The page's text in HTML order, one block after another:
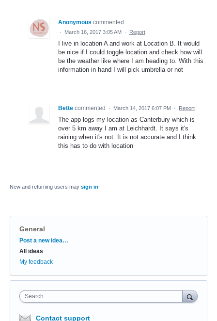
Anonymous commented
· March 16, 2017 3:05 AM · Report
I live in location A and work at Location B. It would
be nice if I could toggle location and check how will
be the weather like where I am heading to. With this
information in hand I will pick umbrella or not
Bette commented · March 14, 2017 6:07 PM · Report
The app logs my location as Canterbury which is
over 5 km away I am at Leichhardt. It says it's
raining when it's not. It is not accurate and I think
this has to do with location
New and returning users may sign in
General
Categories
Post a new idea…
All ideas
My feedback
Search
Contact support